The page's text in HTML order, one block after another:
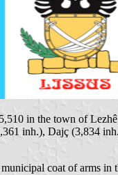
in the town of
inh.), Dajç (3,834
coat of arms in